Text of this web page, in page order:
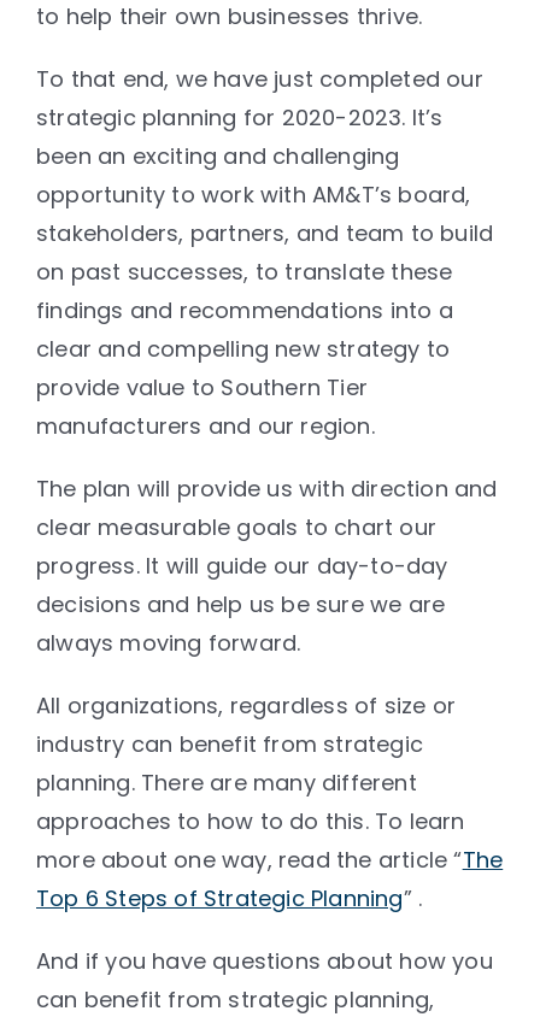
to help their own businesses thrive.
To that end, we have just completed our
strategic planning for 2020-2023. It’s
been an exciting and challenging
opportunity to work with AM&T’s board,
stakeholders, partners, and team to build
on past successes, to translate these
findings and recommendations into a
clear and compelling new strategy to
provide value to Southern Tier
manufacturers and our region.
The plan will provide us with direction and
clear measurable goals to chart our
progress. It will guide our day-to-day
decisions and help us be sure we are
always moving forward.
All organizations, regardless of size or
industry can benefit from strategic
planning. There are many different
approaches to how to do this. To learn
more about one way, read the article “The
Top 6 Steps of Strategic Planning” .
And if you have questions about how you
can benefit from strategic planning,